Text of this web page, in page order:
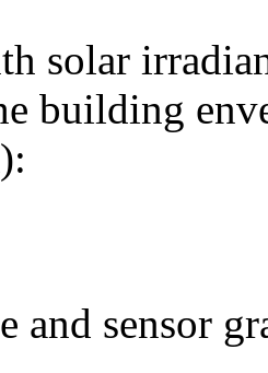
solar
building
and sensor